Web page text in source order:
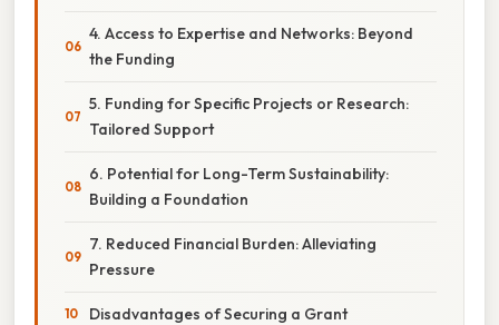
4. Access to Expertise and Networks: Beyond
the Funding
5. Funding for Specific Projects or Research:
Tailored Support
6. Potential for Long-Term Sustainability:
Building a Foundation
7. Reduced Financial Burden: Alleviating
Pressure
Disadvantages of Securing a Grant